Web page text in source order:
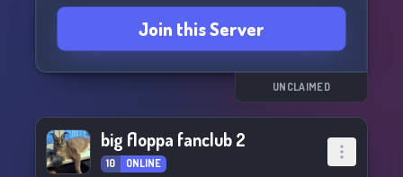
our server
- A friendly and welcoming community and staff
team
- Discussions on world politics without fear of
own leaders and events (Coming soon)
- A Survival Java/Bedrock Minecraft smp opened
to server members only (Coming soon)
Join this Server
UNCLAIMED
big floppa fanclub 2
10 ONLINE